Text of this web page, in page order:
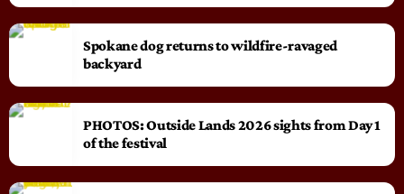
Spokane dog returns to wildfire-ravaged
backyard
PHOTOS: Outside Lands 2026 sights from Day 1
of the festival